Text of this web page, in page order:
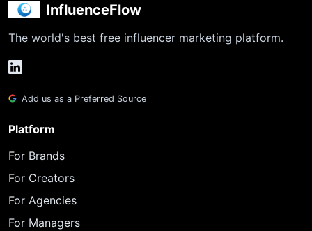
InfluenceFlow
The world's best free influencer marketing platform.
Add us as a Preferred Source
Platform
For Brands
For Creators
For Agencies
For Managers